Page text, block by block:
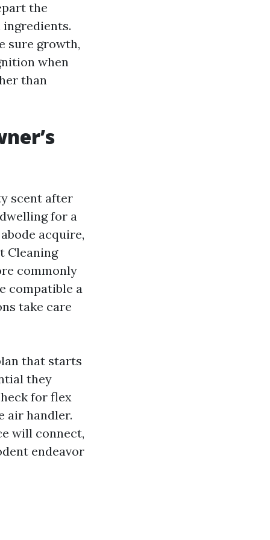
the
sure growth,
when
than
scent after
for a
acquire,
Cleaning
commonly
compatible a
take care
that starts
they
for flex
air handler.
will connect,
endeavor